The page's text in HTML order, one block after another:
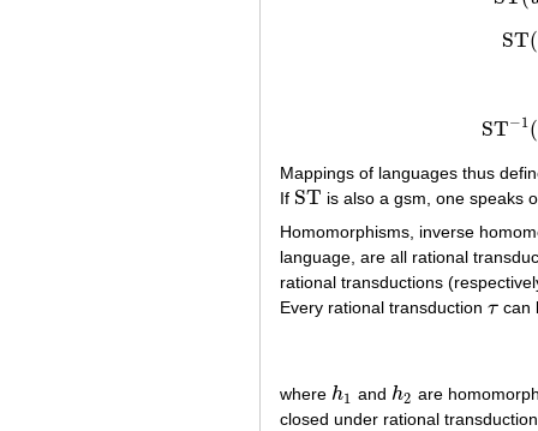
ST(
ST−1 (
Mappings of languages thus
If ST
ST
is also a gsm, one speaks
Homomorphisms, inverse
language, are all rational
rational transductions
Every rational transduction τ
τ can
where h1
h1 andh2
h2 are
closed under rational